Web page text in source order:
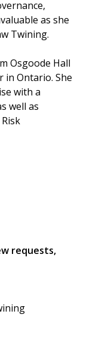
as she
Twining.
Osgoode Hall
in Ontario. She
with a
well as
requests,